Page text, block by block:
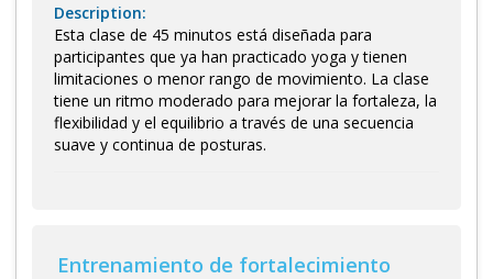
Description:
Esta clase de 45 minutos está diseñada para
participantes que ya han practicado yoga y tienen
limitaciones o menor rango de movimiento. La clase
tiene un ritmo moderado para mejorar la fortaleza, la
flexibilidad y el equilibrio a través de una secuencia
suave y continua de posturas.
Entrenamiento de fortalecimiento